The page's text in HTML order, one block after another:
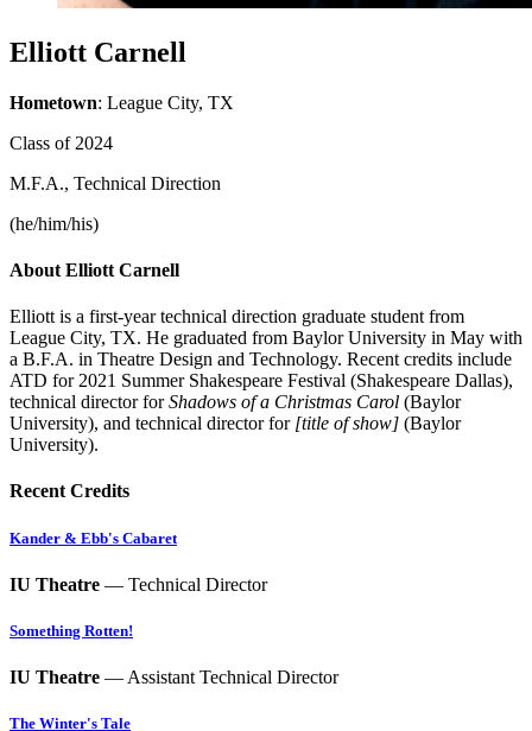
Elliott Carnell
Hometown: League City, TX
Class of 2024
M.F.A., Technical Direction
(he/him/his)
About Elliott Carnell
Elliott is a first-year technical direction graduate student from
League City, TX. He graduated from Baylor University in May with
a B.F.A. in Theatre Design and Technology. Recent credits include
ATD for 2021 Summer Shakespeare Festival (Shakespeare Dallas),
technical director forShadows of a Christmas Carol (Baylor
University), and technical director for [title of show] (Baylor
University).
Recent Credits
Kander & Ebb's Cabaret
IU Theatre — Technical Director
Something Rotten!
IU Theatre — Assistant Technical Director
The Winter's Tale